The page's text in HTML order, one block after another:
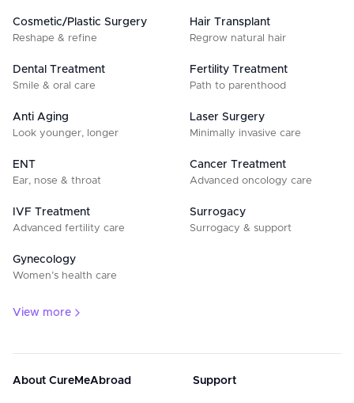
Cosmetic/Plastic Surgery
Reshape & refine
Hair Transplant
Regrow natural hair
Dental Treatment
Smile & oral care
Fertility Treatment
Path to parenthood
Anti Aging
Look younger, longer
Laser Surgery
Minimally invasive care
ENT
Ear, nose & throat
Cancer Treatment
Advanced oncology care
IVF Treatment
Advanced fertility care
Surrogacy
Surrogacy & support
Gynecology
Women’s health care
View more
About CureMeAbroad Support